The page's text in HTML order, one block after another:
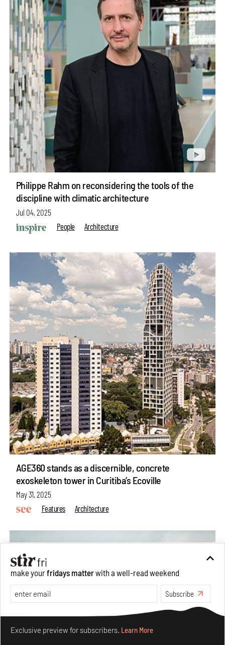
Philippe Rahm on reconsidering the tools of the
discipline with climatic architecture
Jul 04, 2025
People
Architecture
AGE360 stands as a discernible, concrete
exoskeleton tower in Curitiba’s Ecoville
May 31, 2025
Features
Architecture
make yourfridays matterwith a well-read weekend
Subscribe
Exclusive preview for subscribers. Learn More
Make your fridays matter.Learn More